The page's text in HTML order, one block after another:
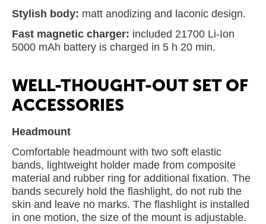
Stylish body: matt anodizing and laconic design.
Fast magnetic charger: included 21700 Li-Ion
5000 mAh battery is charged in 5 h 20 min.
WELL-THOUGHT-OUT SET OF
ACCESSORIES
Headmount
Comfortable headmount with two soft elastic
bands, lightweight holder made from composite
material and rubber ring for additional fixation. The
bands securely hold the flashlight, do not rub the
skin and leave no marks. The flashlight is installed
in one motion, the size of the mount is adjustable.